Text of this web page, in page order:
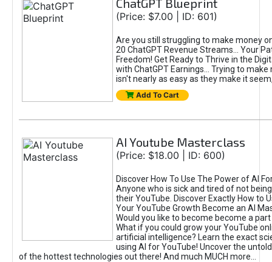
ChatGPT Blueprint
(Price: $7.00 | ID: 601)
Are you still struggling to make money
20 ChatGPT Revenue Streams… Your
Freedom! Get Ready to Thrive in the
with ChatGPT Earnings... Trying to make
isn't nearly as easy as they make it
Add To Cart
AI Youtube Masterclass
(Price: $18.00 | ID: 600)
Discover How To Use The Power of AI
Anyone who is sick and tired of not
their YouTube. Discover Exactly How to
Your YouTube Growth Become an AI
Would you like to become become a
What if you could grow your YouTube
artificial intelligence? Learn the exact
using AI for YouTube! Uncover the
of the hottest technologies out there! And much MUCH more...